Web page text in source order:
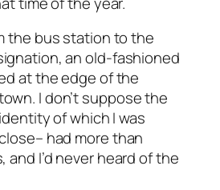
the bus station to the
an old-fashioned
at the edge of the
I don’t suppose the
of which I was
had more than
and I’d never heard of the